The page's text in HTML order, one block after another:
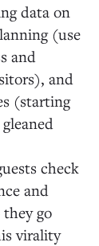
data on
(use
and
and
(starting
check
and
go
virality